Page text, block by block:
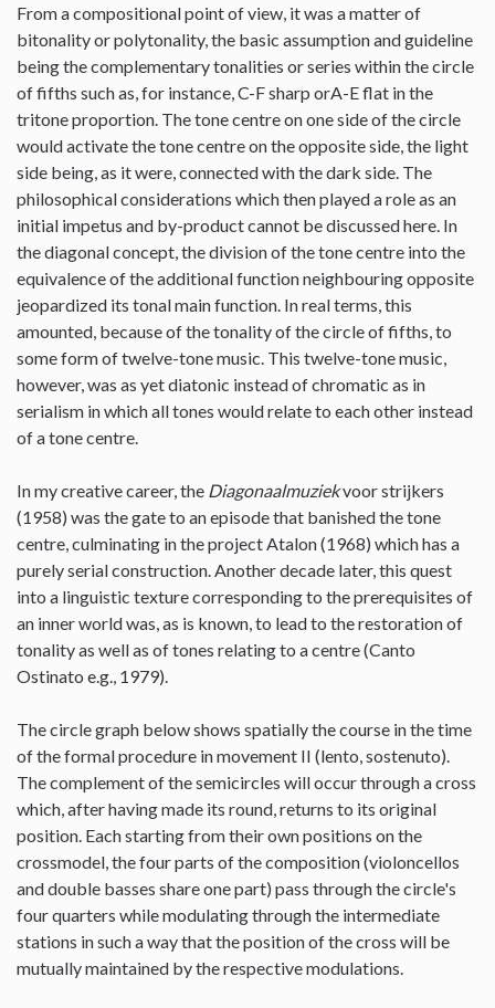
From a compositional point of view, it was a matter of
bitonality or polytonality, the basic assumption and guideline
being the complementary tonalities or series within the circle
of fifths such as, for instance, C-F sharp orA-E flat in the
tritone proportion. The tone centre on one side of the circle
would activate the tone centre on the opposite side, the light
side being, as it were, connected with the dark side. The
philosophical considerations which then played a role as an
initial impetus and by-product cannot be discussed here. In
the diagonal concept, the division of the tone centre into the
equivalence of the additional function neighbouring opposite
jeopardized its tonal main function. In real terms, this
amounted, because of the tonality of the circle of fifths, to
some form of twelve-tone music. This twelve-tone music,
however, was as yet diatonic instead of chromatic as in
serialism in which all tones would relate to each other instead
of a tone centre.
In my creative career, the Diagonaalmuziekvoor strijkers
(1958) was the gate to an episode that banished the tone
centre, culminating in the project Atalon (1968) which has a
purely serial construction. Another decade later, this quest
into a linguistic texture corresponding to the prerequisites of
an inner world was, as is known, to lead to the restoration of
tonality as well as of tones relating to a centre (Canto
Ostinato e.g., 1979).
The circle graph below shows spatially the course in the time
of the formal procedure in movement II (lento, sostenuto).
The complement of the semicircles will occur through a cross
which, after having made its round, returns to its original
position. Each starting from their own positions on the
crossmodel, the four parts of the composition (violoncellos
and double basses share one part) pass through the circle's
four quarters while modulating through the intermediate
stations in such a way that the position of the cross will be
mutually maintained by the respective modulations.